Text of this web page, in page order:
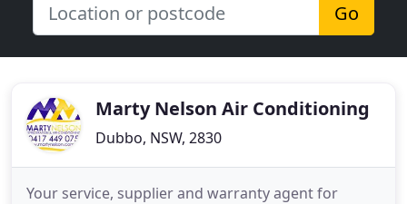
Go
Marty Nelson Air Conditioning
Dubbo, NSW, 2830
Your service, supplier and warranty agent for